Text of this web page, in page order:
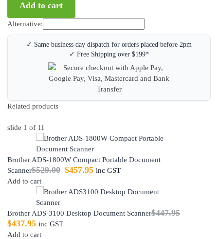
Add to cart
Alternative:
✓ Same business day dispatch for orders placed before 2pm
✓ Free Shipping over $199*
Related products
slide 1 of 11
Brother ADS-1800W Compact Portable Document
Scanner$529.00 $457.95 inc GST
Add to cart
Brother ADS-3100 Desktop Document Scanner$447.95
$437.95 inc GST
Add to cart